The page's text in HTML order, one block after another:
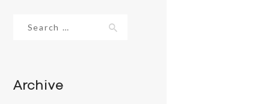
for:
Archive